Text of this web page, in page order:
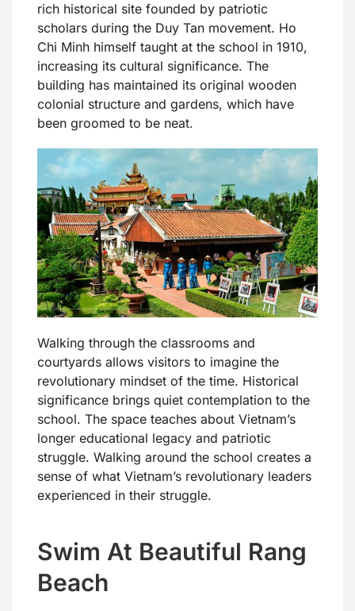
rich historical site founded by patriotic
scholars during the Duy Tan movement. Ho
Chi Minh himself taught at the school in 1910,
increasing its cultural significance. The
building has maintained its original wooden
colonial structure and gardens, which have
been groomed to be neat.
Walking through the classrooms and
courtyards allows visitors to imagine the
revolutionary mindset of the time. Historical
significance brings quiet contemplation to the
school. The space teaches about Vietnam’s
longer educational legacy and patriotic
struggle. Walking around the school creates a
sense of what Vietnam’s revolutionary leaders
experienced in their struggle.
Swim At Beautiful Rang
Beach